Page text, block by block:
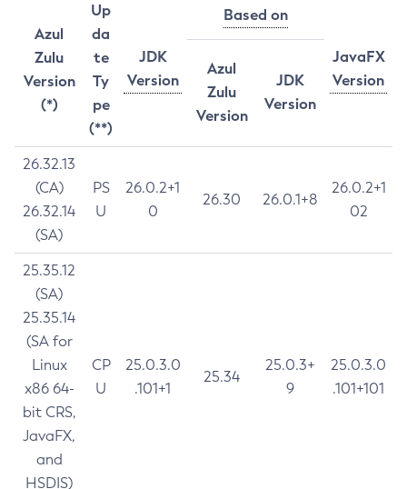
Azul
Zulu
Version
(*)
Up
da
te
Ty
pe
(**)
JDK
Version
Based on
JavaFX
Version
Azul
Zulu
Version
JDK
Version
26.32.13
(CA)
26.32.14
(SA)
PS
U
26.0.2+1
0
26.30 26.0.1+8
26.0.2+1
02
25.35.12
(SA)
25.35.14
(SA for
Linux
x86 64-
bit CRS,
JavaFX,
and
HSDIS)
CP
U
25.0.3.0
.101+1
25.34
25.0.3+
9
25.0.3.0
.101+101